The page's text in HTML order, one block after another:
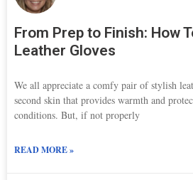
From Prep to Finish: How
Leather Gloves
We all appreciate a comfy pair of stylish
second skin that provides warmth and
conditions. But, if not properly
READ MORE »